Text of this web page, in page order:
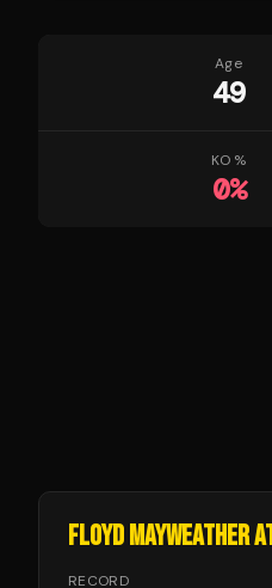
Age
49
KO %
0%
FLOYD MAYWEATHER
RECORD